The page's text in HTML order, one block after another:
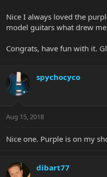
Nice I always loved the
model guitars what drew
Congrats, have fun with it.
spychocyco
Aug 15, 2018
Nice one. Purple is on my
dibart77